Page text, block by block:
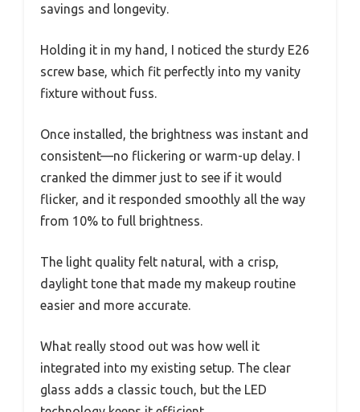
savings and longevity.
Holding it in my hand, I noticed the sturdy E26
screw base, which fit perfectly into my vanity
fixture without fuss.
Once installed, the brightness was instant and
consistent—no flickering or warm-up delay. I
cranked the dimmer just to see if it would
flicker, and it responded smoothly all the way
from 10% to full brightness.
The light quality felt natural, with a crisp,
daylight tone that made my makeup routine
easier and more accurate.
What really stood out was how well it
integrated into my existing setup. The clear
glass adds a classic touch, but the LED